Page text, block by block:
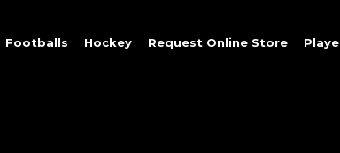
Footballs Hockey Request Online Store